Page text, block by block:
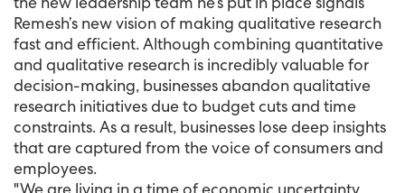
Remesh’s new vision of making qualitative research
fast and efficient. Although combining quantitative
and qualitative research is incredibly valuable for
decision-making, businesses abandon qualitative
research initiatives due to budget cuts and time
constraints. As a result, businesses lose deep insights
that are captured from the voice of consumers and
employees.
"We are living in a time of economic uncertainty,